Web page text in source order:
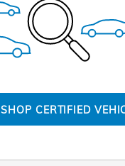
SHOP CERTIFIED